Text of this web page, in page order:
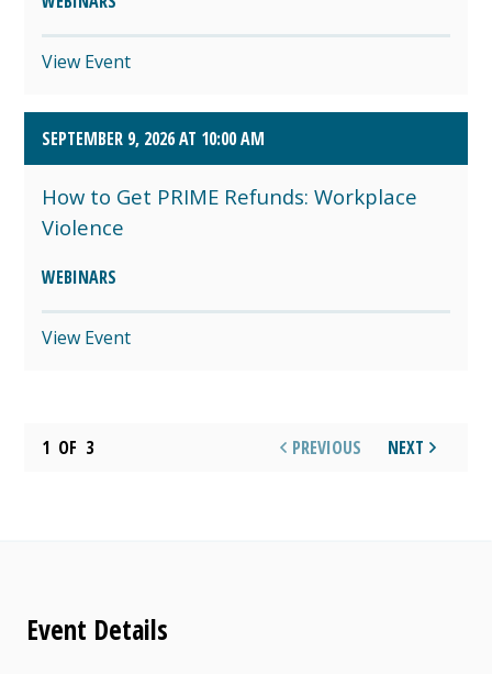
View Event
SEPTEMBER 9, 2026 AT 10:00 AM
How to Get PRIME Refunds: Workplace
Violence
WEBINARS
View Event
1 OF 3 PREVIOUS NEXT
Event Details